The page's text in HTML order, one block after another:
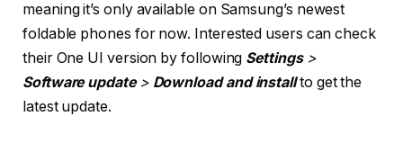
meaning it’s only available on Samsung’s newest
foldable phones for now. Interested users can check
their One UI version by following Settings >
Software update >Download and installto get the
latest update.